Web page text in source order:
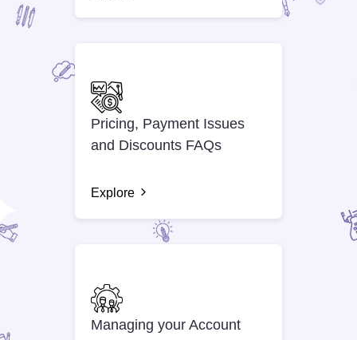
Pricing, Payment Issues
and Discounts FAQs
Explore
Managing your Account